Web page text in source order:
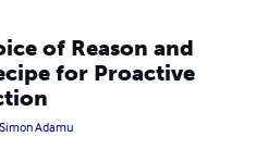
of Reason and
for Proactive
Simon Adamu